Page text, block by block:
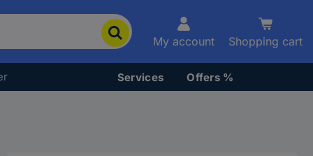
My account Shopping cart
Services Offers %